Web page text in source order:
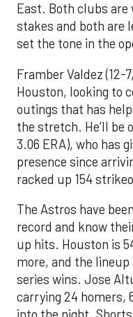
East. Both clubs are
stakes and both are
set the tone in the
Framber Valdez (12-
Houston, looking to
outings that has
the stretch. He’ll be
3.06 ERA), who has
presence since
racked up 154
The Astros have
record and know
up hits. Houston is
more, and the
series wins. Jose
carrying 24 homers,